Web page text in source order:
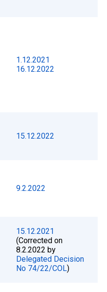
1.12.2021
16.12.2022
15.12.2022
9.2.2022
15.12.2021
(Corrected on
8.2.2022 by
Delegated Decision
No 74/22/COL)